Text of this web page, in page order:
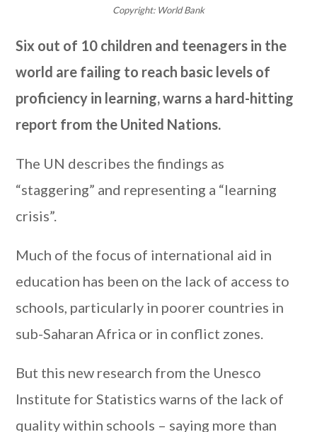
Copyright: World Bank
Six out of 10 children and teenagers in the
world are failing to reach basic levels of
proficiency in learning, warns a hard-hitting
report from the United Nations.
The UN describes the findings as
“staggering” and representing a “learning
crisis”.
Much of the focus of international aid in
education has been on the lack of access to
schools, particularly in poorer countries in
sub-Saharan Africa or in conflict zones.
But this new research from the Unesco
Institute for Statistics warns of the lack of
quality within schools – saying more than